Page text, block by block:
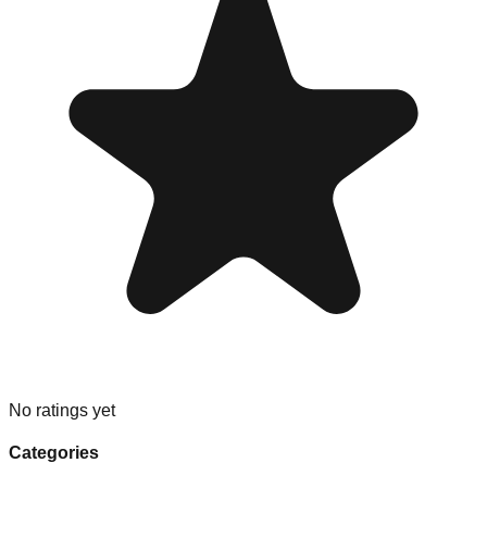
No ratings yet
Categories